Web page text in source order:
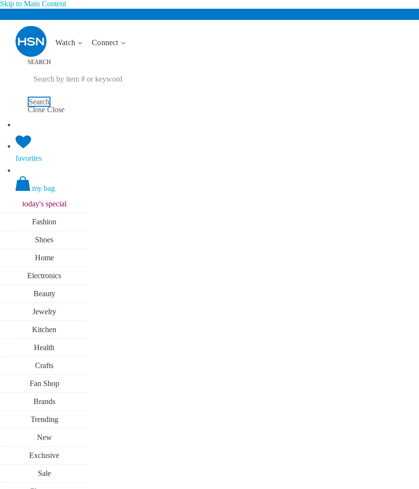
Skip to Main Content
Watch Connect
SEARCH
Search
Close Close
favorites
my bag
today'sspecial
Fashion
Shoes
Home
Electronics
Beauty
Jewelry
Kitchen
Health
Crafts
Fan Shop
Brands
Trending
New
Exclusive
Sale
Pink And Gold Beet Dip